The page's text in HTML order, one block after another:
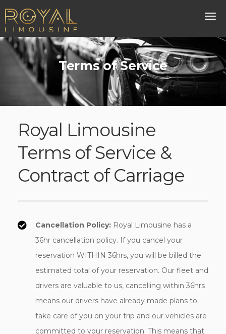
Terms of Service
Royal Limousine
Terms of Service &
Contract of Carriage
Cancellation Policy: Royal Limousine has a
36hr cancellation policy. If you cancel your
reservation WITHIN 36hrs, you will be billed the
estimated total of your reservation. Our fleet and
drivers are valuable to us, cancelling within 36hrs
means our drivers have already made plans to
take care of you on your trip and our vehicles are
committed to your reservation. This means that